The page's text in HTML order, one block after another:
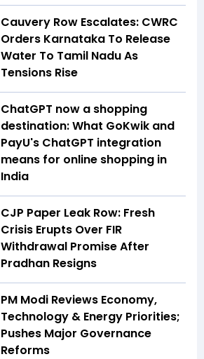
Cauvery Row Escalates: CWRC
Orders Karnataka To Release
Water To Tamil Nadu As
Tensions Rise
ChatGPT now a shopping
destination: What GoKwik and
PayU's ChatGPT integration
means for online shopping in
India
CJP Paper Leak Row: Fresh
Crisis Erupts Over FIR
Withdrawal Promise After
Pradhan Resigns
PM Modi Reviews Economy,
Technology & Energy Priorities;
Pushes Major Governance
Reforms